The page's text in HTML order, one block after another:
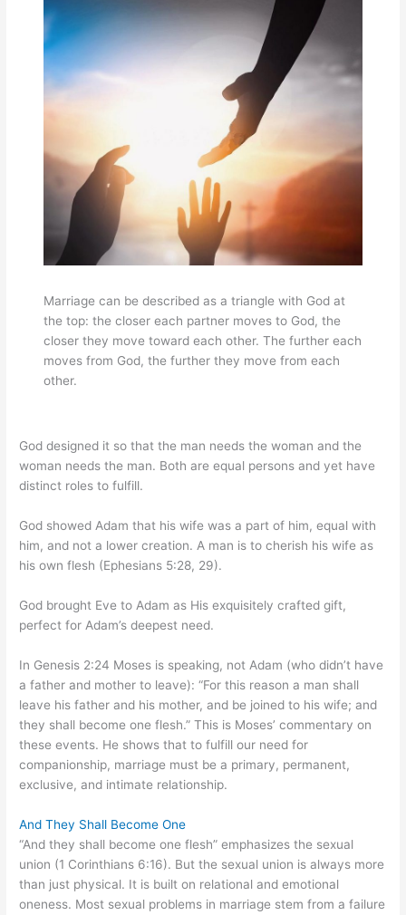
Marriage can be described as a triangle with God at
the top: the closer each partner moves to God, the
closer they move toward each other. The further each
moves from God, the further they move from each
other.
God designed it so that the man needs the woman and the
woman needs the man. Both are equal persons and yet have
distinct roles to fulfill.
God showed Adam that his wife was a part of him, equal with
him, and not a lower creation. A man is to cherish his wife as
his own flesh (Ephesians 5:28, 29).
God brought Eve to Adam as His exquisitely crafted gift,
perfect for Adam’s deepest need.
In Genesis 2:24 Moses is speaking, not Adam (who didn’t have
a father and mother to leave): “For this reason a man shall
leave his father and his mother, and be joined to his wife; and
they shall become one flesh.” This is Moses’ commentary on
these events. He shows that to fulfill our need for
companionship, marriage must be a primary, permanent,
exclusive, and intimate relationship.
And They Shall Become One
“And they shall become one flesh” emphasizes the sexual
union (1 Corinthians 6:16). But the sexual union is always more
than just physical. It is built on relational and emotional
oneness. Most sexual problems in marriage stem from a failure